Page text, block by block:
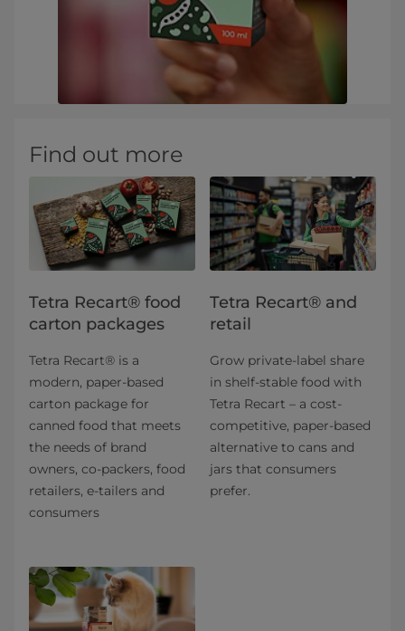
Find out more
Tetra Recart® food
carton packages
Tetra Recart® is a
modern, paper-based
carton package for
canned food that meets
the needs of brand
owners, co-packers, food
retailers, e-tailers and
consumers
Tetra Recart® and
retail
Grow private-label share
in shelf-stable food with
Tetra Recart – a cost-
competitive, paper-based
alternative to cans and
jars that consumers
prefer.